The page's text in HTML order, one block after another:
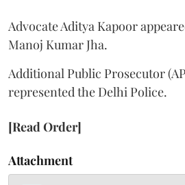
Advocate Aditya Kapoor
Manoj Kumar Jha.
Additional Public Prosecutor
represented the Delhi Police.
[Read Order]
Attachment